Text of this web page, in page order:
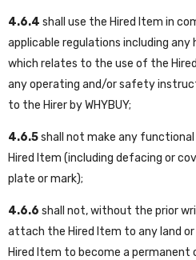
4.6.4 shall use the Hired Item in
applicable regulations including
which relates to the use of the
any operating and/or safety
to the Hirer by WHYBUY;
4.6.5shall not make any
Hired Item (including defacing or
plate or mark);
4.6.6 shall not, without the prior
attach the Hired Item to any land
Hired Item to become a permanent